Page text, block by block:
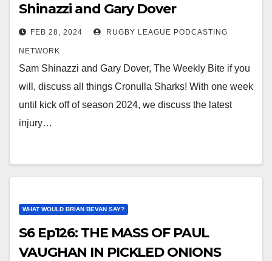
Shinazzi and Gary Dover
FEB 28, 2024 RUGBY LEAGUE PODCASTING
NETWORK
Sam Shinazzi and Gary Dover, The Weekly Bite if you
will, discuss all things Cronulla Sharks! With one week
until kick off of season 2024, we discuss the latest
injury…
WHAT WOULD BRIAN BEVAN SAY?
S6 Ep126: THE MASS OF PAUL
VAUGHAN IN PICKLED ONIONS